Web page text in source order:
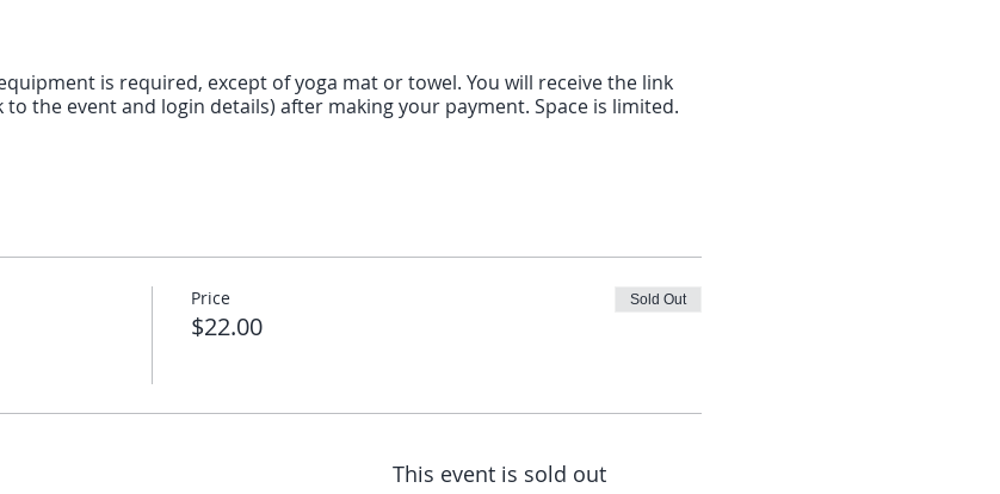
is required, except of yoga mat or towel. You will receive the link
the event and login details) after making your payment. Space is limited.
Price
$22.00
Sold Out
This event is sold out